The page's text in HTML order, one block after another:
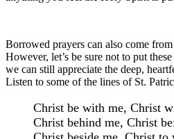
Borrowed prayers can also come
However, let’s be sure not to put
we can still appreciate the deep,
Listen to some of the lines of St.
Christ be with me, Christ
Christ behind me, Christ